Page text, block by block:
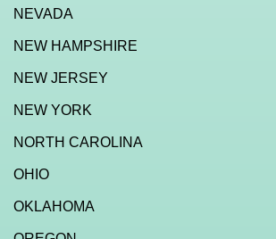
NEVADA
NEW HAMPSHIRE
NEW JERSEY
NEW YORK
NORTH CAROLINA
OHIO
OKLAHOMA